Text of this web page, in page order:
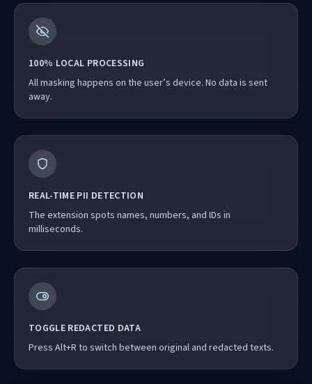
100% LOCAL PROCESSING
All masking happens on the user’s device. No data is sent
away.
REAL-TIME PII DETECTION
The extension spots names, numbers, and IDs in
milliseconds.
TOGGLE REDACTED DATA
Press Alt+R to switch between original and redacted texts.